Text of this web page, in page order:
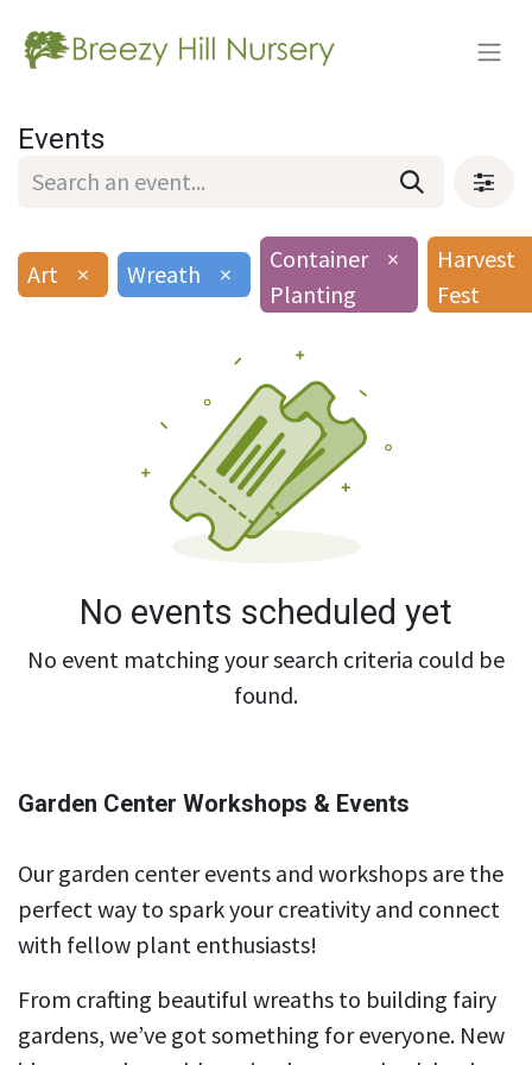
Events
Art × Wreath ×
Container
Planting
×
Harvest
Fest
No events scheduled yet
No event matching your search criteria could be
found.
Garden Center Workshops & Events
Our garden center events and workshops are the
perfect way to spark your creativity and connect
with fellow plant enthusiasts!
From crafting beautiful wreaths to building fairy
gardens, we’ve got something for everyone. New